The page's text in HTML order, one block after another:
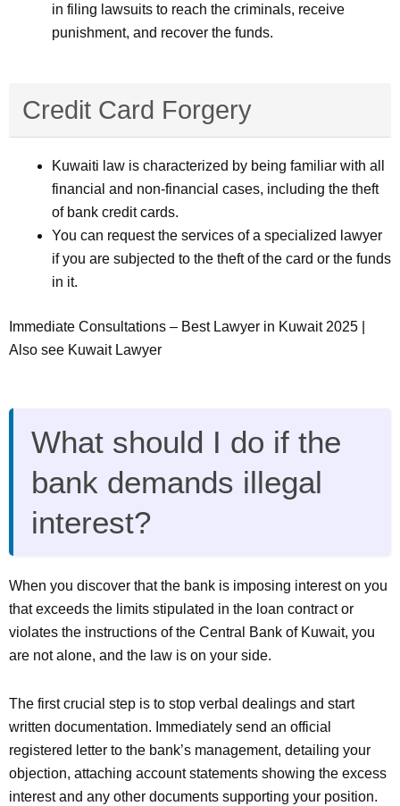
in filing lawsuits to reach the criminals, receive
punishment, and recover the funds.
Credit Card Forgery
Kuwaiti law is characterized by being familiar with all
financial and non-financial cases, including the theft
of bank credit cards.
You can request the services of a specialized lawyer
if you are subjected to the theft of the card or the funds
in it.
Immediate Consultations – Best Lawyer in Kuwait 2025 |
Also see Kuwait Lawyer
What should I do if the
bank demands illegal
interest?
When you discover that the bank is imposing interest on you
that exceeds the limits stipulated in the loan contract or
violates the instructions of the Central Bank of Kuwait, you
are not alone, and the law is on your side.
The first crucial step is to stop verbal dealings and start
written documentation. Immediately send an official
registered letter to the bank’s management, detailing your
objection, attaching account statements showing the excess
interest and any other documents supporting your position.